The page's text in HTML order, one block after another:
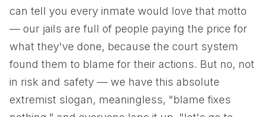
can tell you every inmate would love that motto
— our jails are full of people paying the price for
what they've done, because the court system
found them to blame for their actions. But no, not
in risk and safety — we have this absolute
extremist slogan, meaningless, "blame fixes